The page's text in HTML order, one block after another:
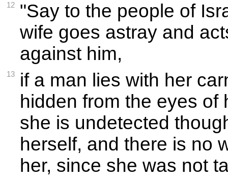
12
"Say to the people of
wife goes astray and
against him,
13
if a man lies with her
hidden from the eyes of
she is undetected
herself, and there is no
her, since she was not